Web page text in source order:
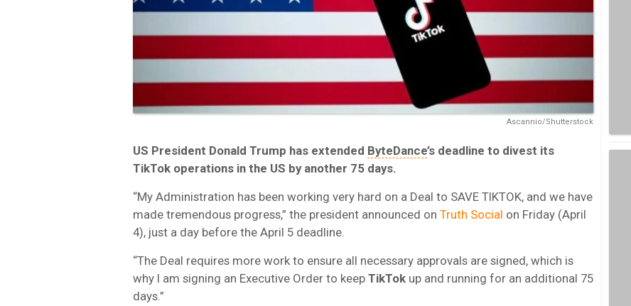
Ascannio/Shutterstock
US President Donald Trump has extended ByteDance’s deadline to divest its
TikTok operations in the US by another 75 days.
“My Administration has been working very hard on a Deal to SAVE TIKTOK, and we have
made tremendous progress,” the president announced on Truth Social on Friday (April
4), just a day before the April 5 deadline.
“The Deal requires more work to ensure all necessary approvals are signed, which is
why I am signing an Executive Order to keep TikTok up and running for an additional 75
days.”